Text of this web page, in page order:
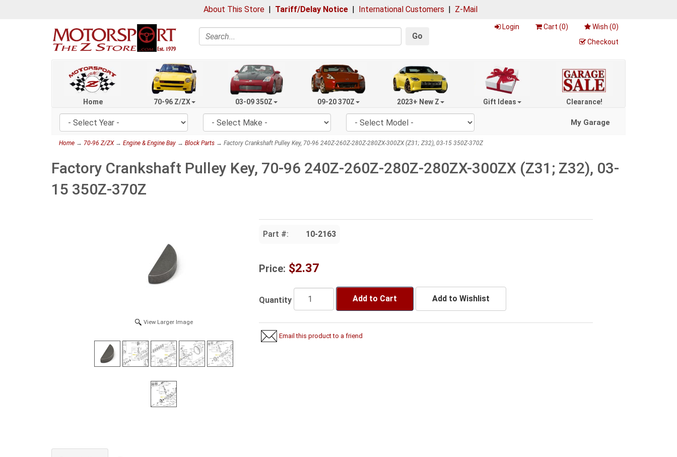
About This Store | Tariff/Delay Notice | International Customers | Z-Mail
Search Go
Login Cart (0) Wish (0)
Checkout
Home 70-96 Z/ZX 03-09 350Z 09-20 370Z 2023+ New Z Gift Ideas Clearance!
My Garage
Home → 70-96 Z/ZX→ Engine & Engine Bay → Block Parts → Factory Crankshaft Pulley Key, 70-96 240Z-260Z-280Z-280ZX-300ZX (Z31; Z32), 03-15 350Z-370Z
Factory Crankshaft Pulley Key, 70-96 240Z-260Z-280Z-280ZX-300ZX (Z31; Z32), 03-
15 350Z-370Z
View Larger Image
Part #: 10-2163
Price: $2.37
Quantity Add to Cart Add to Wishlist
Email this product to a friend